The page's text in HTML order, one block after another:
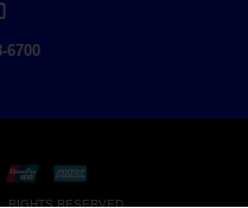
6700
RIGHTS RESERVED